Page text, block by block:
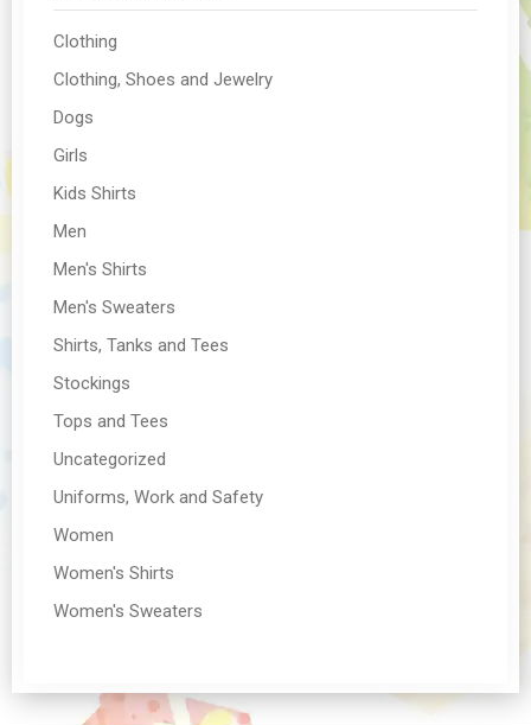
Clothing
Clothing, Shoes and Jewelry
Dogs
Girls
Kids Shirts
Men
Men's Shirts
Men's Sweaters
Shirts, Tanks and Tees
Stockings
Tops and Tees
Uncategorized
Uniforms, Work and Safety
Women
Women's Shirts
Women's Sweaters